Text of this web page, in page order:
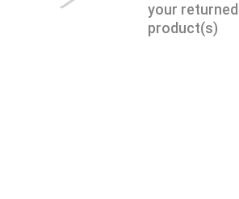
your returned
product(s)